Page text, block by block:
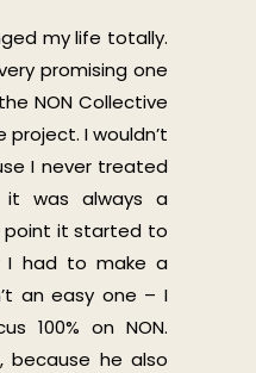
my life totally.
promising one
NON Collective
project. I wouldn’t
I never treated
was always a
point it started to
I had to make a
an easy one – I
100% on NON.
because he also